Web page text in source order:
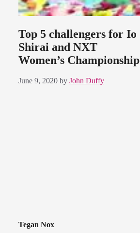
Top 5 challengers for Io
Shirai and NXT
Women’s Championship
June 9, 2020 by John Duffy
Tegan Nox